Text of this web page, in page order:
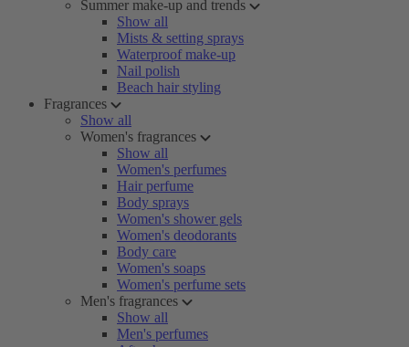
Summer make-up and trends
Show all
Mists & setting sprays
Waterproof make-up
Nail polish
Beach hair styling
Fragrances
Show all
Women's fragrances
Show all
Women's perfumes
Hair perfume
Body sprays
Women's shower gels
Women's deodorants
Body care
Women's soaps
Women's perfume sets
Men's fragrances
Show all
Men's perfumes